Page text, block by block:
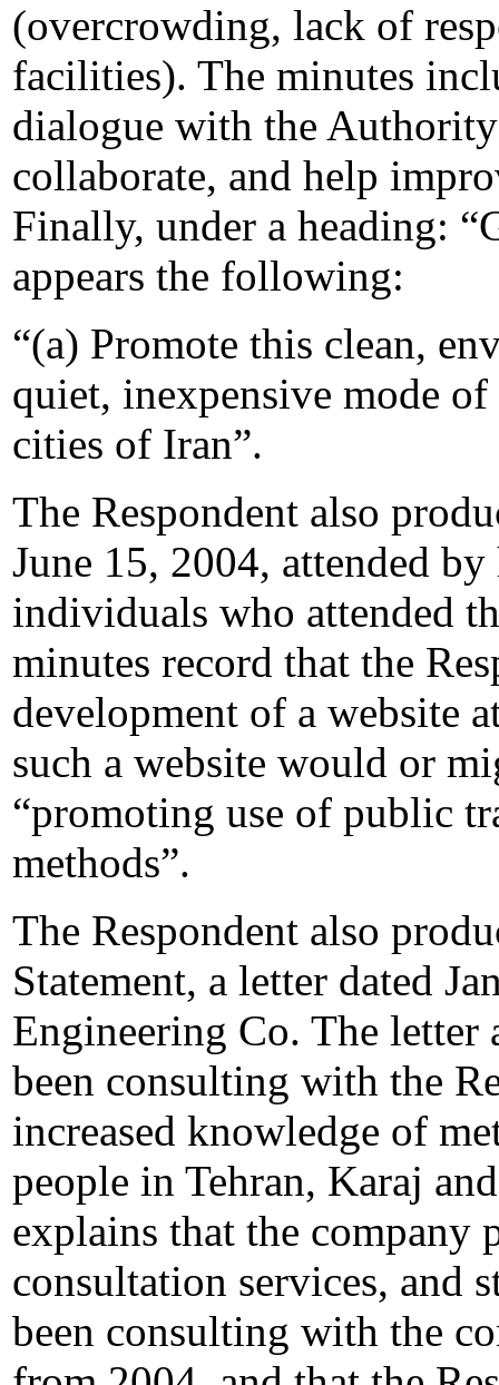
(overcrowding, lack of
facilities). The minutes
dialogue with the
collaborate, and help
Finally, under a heading:
appears the following:
“(a) Promote this clean,
quiet, inexpensive mode
cities of Iran”.
The Respondent also
June 15, 2004, attended
individuals who attended
minutes record that the
development of a website
such a website would or
“promoting use of public
methods”.
The Respondent also
Statement, a letter dated
Engineering Co. The letter
been consulting with the
increased knowledge of
people in Tehran, Karaj
explains that the company
consultation services, and
been consulting with the